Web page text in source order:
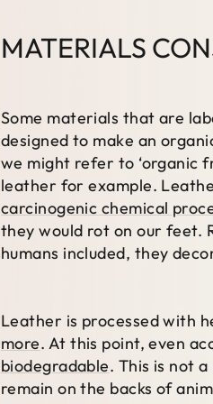
MATERIALS
Some materials that are
designed to make an
we might refer to ‘organic
leather for example.
carcinogenic chemical
they would rot on our feet.
humans included, they
Leather is processed with
more. At this point, even
biodegradable. This is not
remain on the backs of